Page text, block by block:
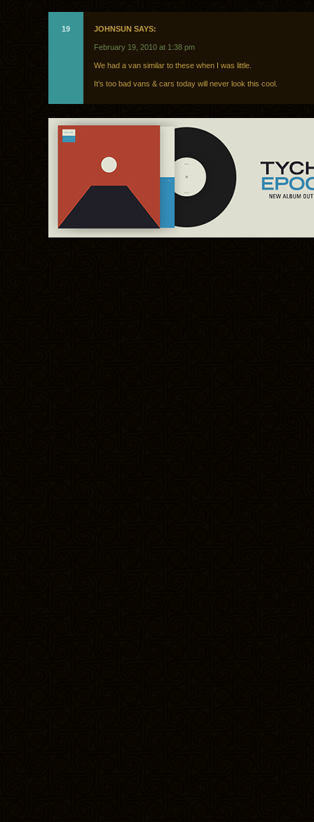
19 JOHNSUN SAYS:
February 19, 2010 at 1:38 pm
We had a van similar to these when I was little.
It’s too bad vans & cars today will never look this cool.